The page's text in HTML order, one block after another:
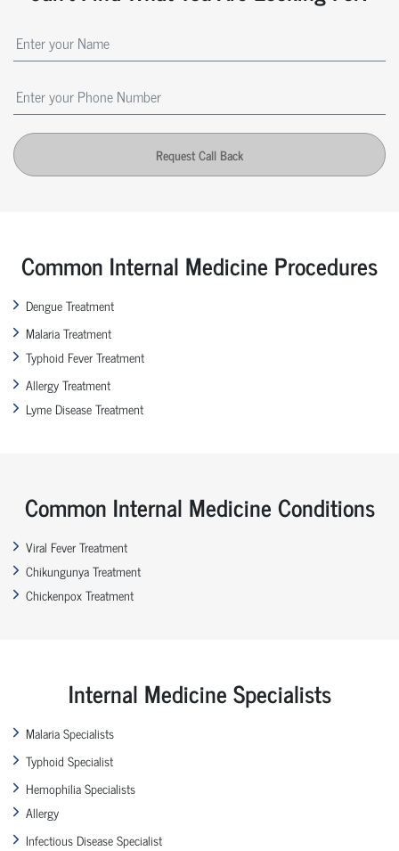
Request Call Back
Common Internal Medicine Procedures
Dengue Treatment
Malaria Treatment
Typhoid Fever Treatment
Allergy Treatment
Lyme Disease Treatment
Common Internal Medicine Conditions
Viral Fever Treatment
Chikungunya Treatment
Chickenpox Treatment
Internal Medicine Specialists
Malaria Specialists
Typhoid Specialist
Hemophilia Specialists
Allergy
Infectious Disease Specialist